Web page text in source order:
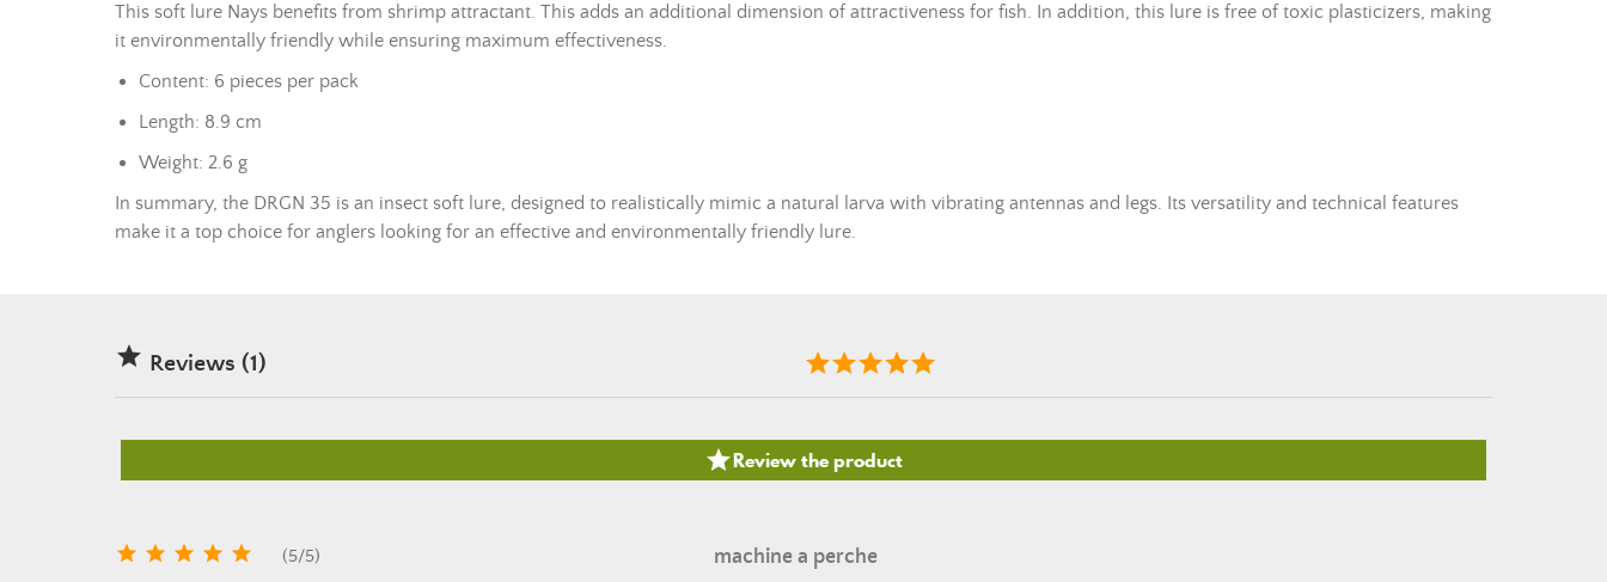
This soft lure Nays benefits from shrimp attractant. This adds an additional dimension of attractiveness for fish. In addition, this lure is free of toxic plasticizers, making
it environmentally friendly while ensuring maximum effectiveness.
Content: 6 pieces per pack
Length: 8.9 cm
Weight: 2.6 g
In summary, the DRGN 35 is an insect soft lure, designed to realistically mimic a natural larva with vibrating antennas and legs. Its versatility and technical features
make it a top choice for anglers looking for an effective and environmentally friendly lure.
 Reviews (1)
Review the product
     (5/5) machine a perche